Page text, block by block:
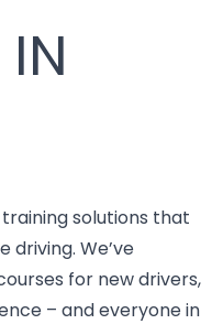
solutions that
driving. We’ve
for new drivers,
– and everyone in